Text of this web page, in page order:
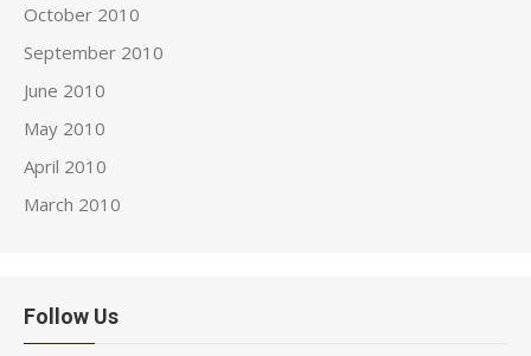
October 2010
September 2010
June 2010
May 2010
April 2010
March 2010
Follow Us